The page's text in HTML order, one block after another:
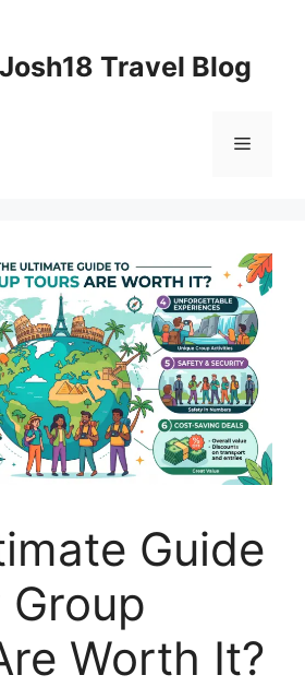
Josh18 Travel Blog
Menu
Guide
Worth It?